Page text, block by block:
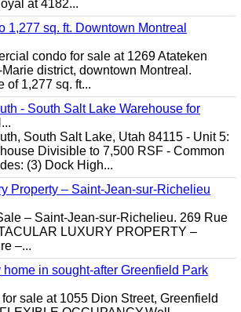
at 4182...
1,277 sq. ft. Downtown Montreal
condo for sale at 1269 Atateken
district, downtown Montreal.
of 1,277 sq. ft...
- South Salt Lake Warehouse for
South Salt Lake, Utah 84115 - Unit 5:
Divisible to 7,500 RSF - Common
(3) Dock High...
Property – Saint-Jean-sur-Richelieu
– Saint-Jean-sur-Richelieu. 269 Rue
LUXURY PROPERTY –
–...
in sought-after Greenfield Park
sale at 1055 Dion Street, Greenfield